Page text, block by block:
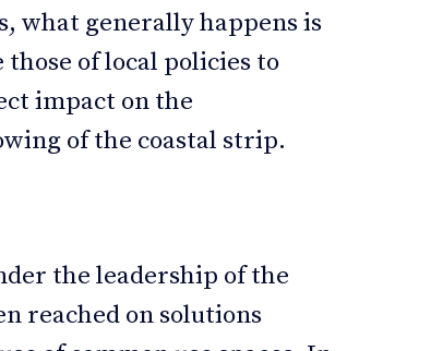
what generally happens is
of local policies to
impact on the
of the coastal strip.
the leadership of the
reached on solutions